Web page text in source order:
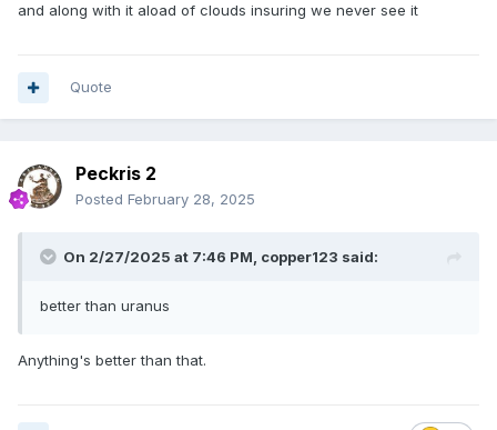
and along with it aload of clouds insuring we never see it
Quote
Peckris 2
Posted February 28, 2025
On 2/27/2025 at 7:46 PM, copper123 said:
better than uranus
Anything's better than that.